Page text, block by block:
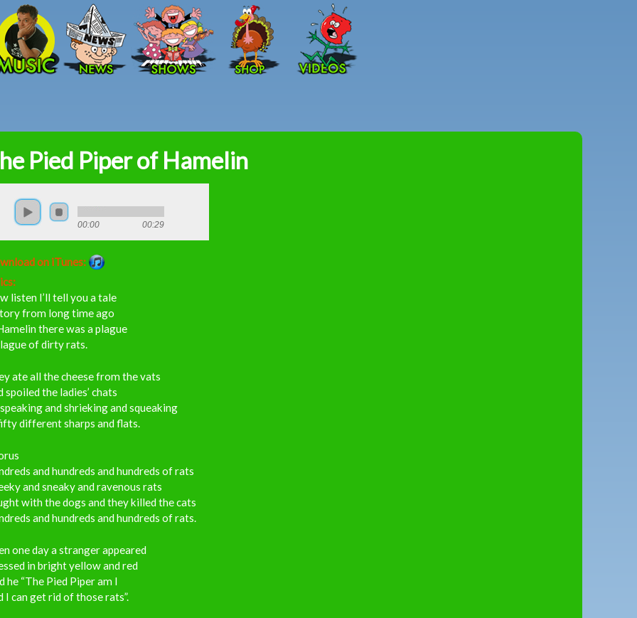
Skip to main content
Peter
Pied Piper of Hamelin
00:00 00:29
on iTunes:
listen I’ll tell you a tale
from long time ago
there was a plague
of dirty rats.
ate all the cheese from the vats
spoiled the ladies’ chats
and shrieking and squeaking
different sharps and flats.
and hundreds and hundreds of rats
and sneaky and ravenous rats
with the dogs and they killed the cats
and hundreds and hundreds of rats.
one day a stranger appeared
in bright yellow and red
he “The Pied Piper am I
I can get rid of those rats”.